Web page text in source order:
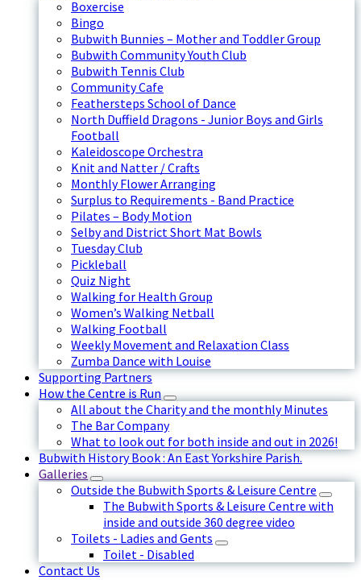
Boxercise
Bingo
Bubwith Bunnies – Mother and Toddler Group
Bubwith Community Youth Club
Bubwith Tennis Club
Community Cafe
Feathersteps School of Dance
North Duffield Dragons - Junior Boys and Girls
Football
Kaleidoscope Orchestra
Knit and Natter / Crafts
Monthly Flower Arranging
Surplus to Requirements - Band Practice
Pilates – Body Motion
Selby and District Short Mat Bowls
Tuesday Club
Pickleball
Quiz Night
Walking for Health Group
Women’s Walking Netball
Walking Football
Weekly Movement and Relaxation Class
Zumba Dance with Louise
Supporting Partners
How the Centre is Run
All about the Charity and the monthly Minutes
The Bar Company
What to look out for both inside and out in 2026!
Bubwith History Book : An East Yorkshire Parish.
Galleries
Outside the Bubwith Sports & Leisure Centre
The Bubwith Sports & Leisure Centre with
inside and outside 360 degree video
Toilets - Ladies and Gents
Toilet - Disabled
Contact Us